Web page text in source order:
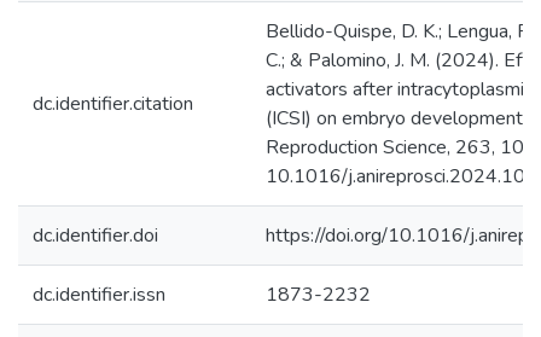
dc.identifier.citation
Bellido-Quispe, D. K.; Lengua, F.
C.; & Palomino, J. M. (2024).
activators after intracytoplasmic
(ICSI) on embryo development
Reproduction Science, 263,
10.1016/
dc.identifier.doi https://doi.org/10.1016/
dc.identifier.issn 1873-2232